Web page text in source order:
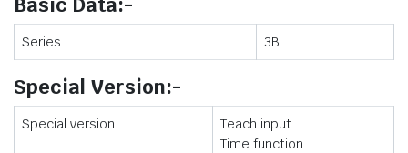
Series 3B
Special Version:-
Special version
Teach input
Time function